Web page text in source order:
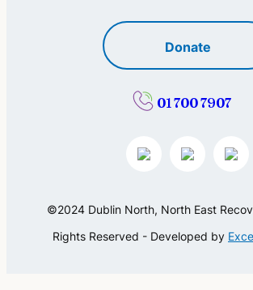
Donate
01 700 7907
©2024 Dublin North, North East
Rights Reserved - Developed by